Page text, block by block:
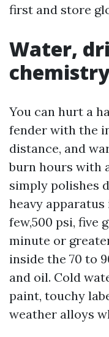
first and store
Water,
You can hurt a
fender with the
distance, and
burn hours with
simply polishes
heavy
few,500 psi, five
minute or
inside the 70 to
and oil. Cold
paint, touchy
weather alloys